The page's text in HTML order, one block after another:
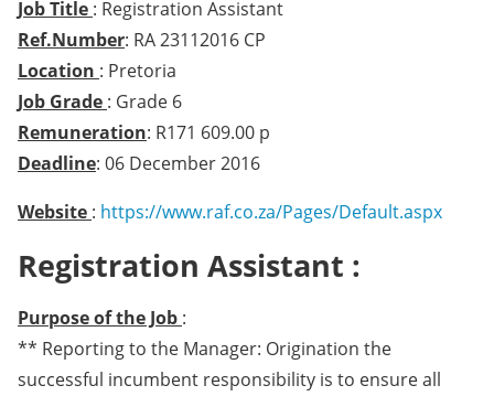
Job Title : Registration Assistant
Ref.Number: RA 23112016 CP
Location : Pretoria
Job Grade : Grade 6
Remuneration: R171 609.00 p
Deadline: 06 December 2016
Website : https://www.raf.co.za/Pages/Default.aspx
Registration Assistant :
Purpose of the Job :
** Reporting to the Manager: Origination the
successful incumbent responsibility is to ensure all